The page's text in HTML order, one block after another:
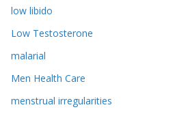
low libido
Low Testosterone
malarial
Men Health Care
menstrual irregularities